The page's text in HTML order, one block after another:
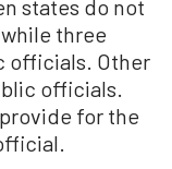
states do not
three
officials. Other
officials.
for the